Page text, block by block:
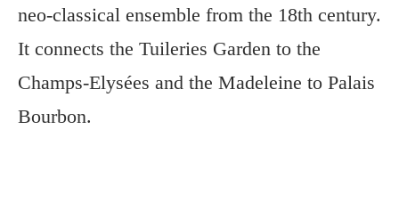
neo-classical ensemble from the 18th century.
It connects the Tuileries Garden to the
Champs-Elysées and the Madeleine to Palais
Bourbon.